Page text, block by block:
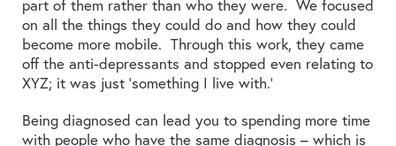
part of them rather than who they were. We focused
on all the things they could do and how they could
become more mobile. Through this work, they came
off the anti-depressants and stopped even relating to
XYZ; it was just ‘something I live with.’
Being diagnosed can lead you to spending more time
with people who have the same diagnosis – which is